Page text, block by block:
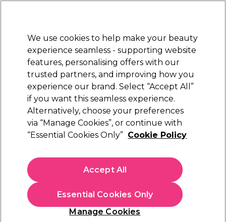
STRICTLYTRADE ONLY
Sign in
Beauty Nails Electricals Furniture
Free delivery
Spend €100 (ex VAT)Find out more
20 June 2022
How to Fix Damaged Hair
with Damage Undo Bond-
Building Haircare Products
We use cookies to help make your beauty
experience seamless - supporting website
features, personalising offers with our
trusted partners, and improving how you
experience our brand. Select “Accept All”
if you want this seamless experience.
Alternatively, choose your preferences
via “Manage Cookies”, or continue with
“Essential Cookies Only” Cookie Policy
Manage Cookies
Essential Cookies Only
Accept All